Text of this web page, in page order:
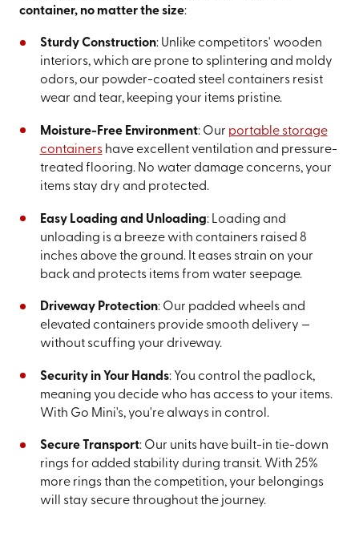
container, no matter the size:
Sturdy Construction: Unlike competitors' wooden
interiors, which are prone to splintering and moldy
odors, our powder-coated steel containers resist
wear and tear, keeping your items pristine.
Moisture-Free Environment: Our portable storage
containershave excellent ventilation and pressure-
treated flooring. No water damage concerns, your
items stay dry and protected.
Easy Loading and Unloading: Loading and
unloading is a breeze with containers raised 8
inches above the ground. It eases strain on your
back and protects items from water seepage.
Driveway Protection: Our padded wheels and
elevated containers provide smooth delivery —
without scuffing your driveway.
Security in Your Hands: You control the padlock,
meaning you decide who has access to your items.
With Go Mini's, you're always in control.
Secure Transport: Our units have built-in tie-down
rings for added stability during transit. With 25%
more rings than the competition, your belongings
will stay secure throughout the journey.